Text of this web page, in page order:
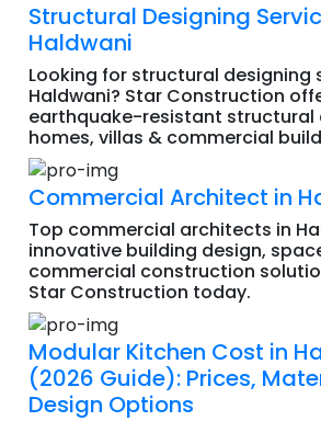
Structural Designing
Haldwani
Looking for structural designing
Haldwani? Star Construction
earthquake-resistant structural
homes, villas & commercial
Commercial Architect in
Top commercial architects in
innovative building design,
commercial construction
Star Construction today.
Modular Kitchen Cost in
(2026 Guide): Prices,
Design Options